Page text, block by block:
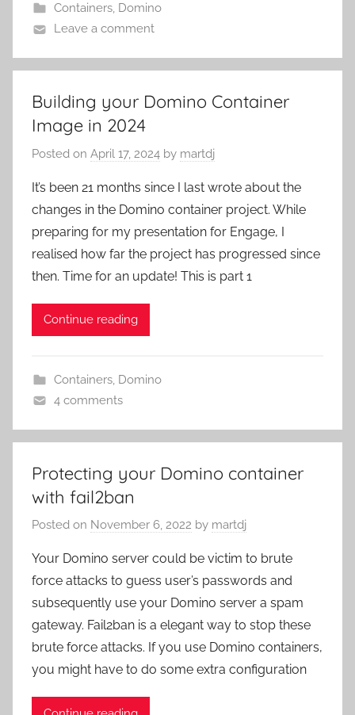
Containers, Domino
Leave a comment
Building your Domino Container
Image in 2024
Posted on April 17, 2024 by martdj
It’s been 21 months since I last wrote about the
changes in the Domino container project. While
preparing for my presentation for Engage, I
realised how far the project has progressed since
then. Time for an update! This is part 1
Continue reading
Containers, Domino
4 comments
Protecting your Domino container
with fail2ban
Posted on November 6, 2022 by martdj
Your Domino server could be victim to brute
force attacks to guess user’s passwords and
subsequently use your Domino server a spam
gateway. Fail2ban is a elegant way to stop these
brute force attacks. If you use Domino containers,
you might have to do some extra configuration